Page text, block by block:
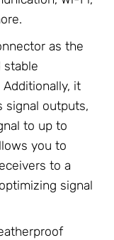
as the
stable
Additionally, it
signal outputs,
to up to
you to
to a
signal